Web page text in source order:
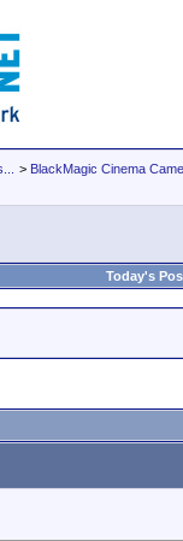
> BlackMagic Cinema
Today's